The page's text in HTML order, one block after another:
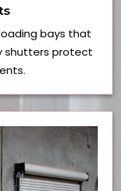
bays that
shutters protect